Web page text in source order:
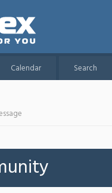
Calendar
Search